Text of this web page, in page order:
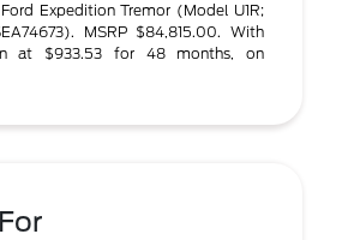
Expedition Tremor (Model U1R;
MSRP $84,815.00. With
at $933.53 for 48 months, on